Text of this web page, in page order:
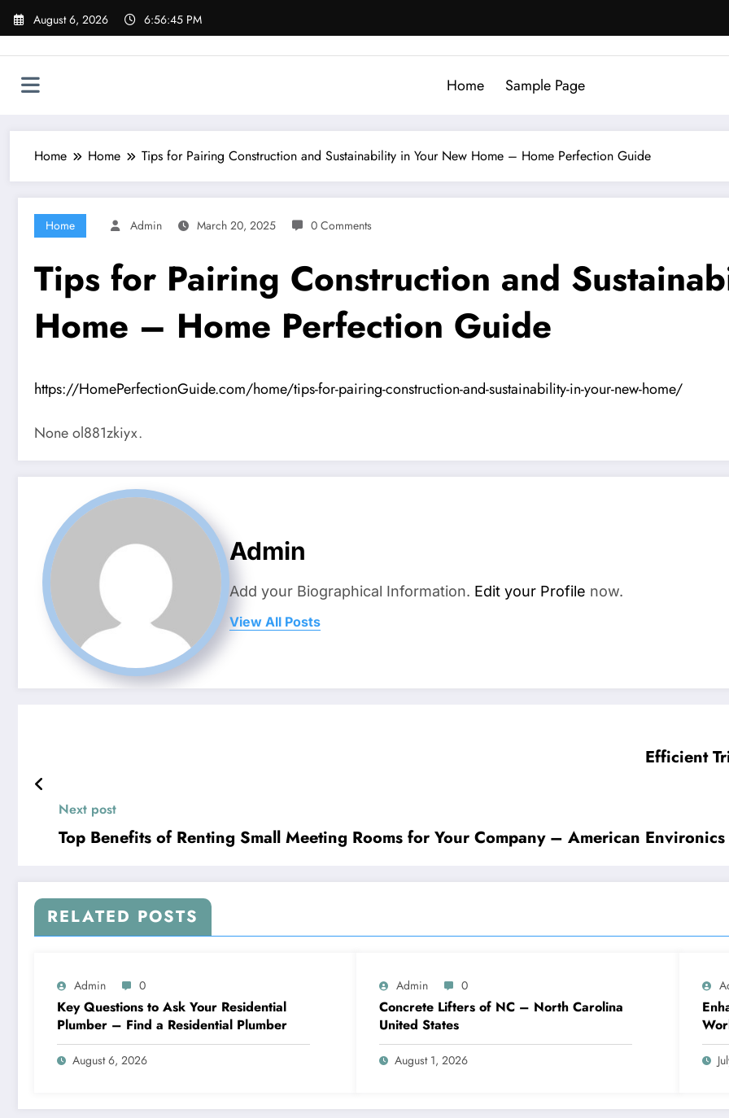
Skip
August 6, 2026 6:56:46 PM
Home Sample Page
Home Home Tips for Pairing Construction and Sustainability in Your New Home – Home Perfection Guide
Home Admin March 20, 2025 0 Comments
Tips for Pairing Construction and
Home – Home Perfection Guide
https://HomePerfectionGuide.com/home/tips-for-pairing-construction-and-sustainability-in-your-new-home/
None ol881zkiyx.
Admin
Add your Biographical Information. Edit your Profile now.
View All Posts
Efficient
Next post
Top Benefits of Renting Small Meeting Rooms for Your Company – American Environics
RELATED POSTS
Admin 0
Key Questions to Ask Your Residential
Plumber – Find a Residential Plumber
August 6, 2026
Admin 0
Concrete Lifters of NC – North Carolina
United States
August 1, 2026